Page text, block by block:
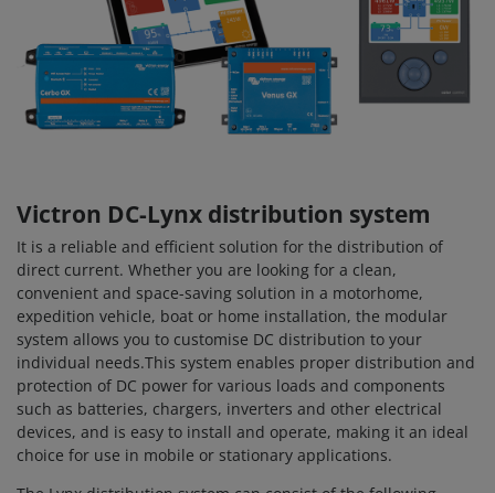
Victron DC-Lynx distribution system
It is a reliable and efficient solution for the distribution of
direct current. Whether you are looking for a clean,
convenient and space-saving solution in a motorhome,
expedition vehicle, boat or home installation, the modular
system allows you to customise DC distribution to your
individual needs.This system enables proper distribution and
protection of DC power for various loads and components
such as batteries, chargers, inverters and other electrical
devices, and is easy to install and operate, making it an ideal
choice for use in mobile or stationary applications.